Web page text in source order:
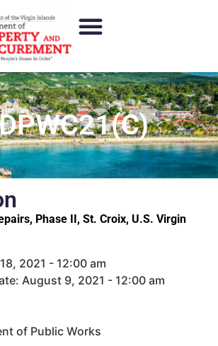
Phase II, St. Croix, U.S. Virgin
2021 - 12:00 am
August 9, 2021 - 12:00 am
of Public Works